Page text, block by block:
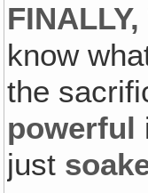
know
the
powerful
just